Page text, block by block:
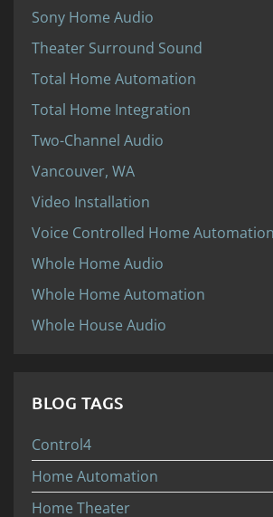
Sony Home Audio
Theater Surround Sound
Total Home Automation
Total Home Integration
Two-Channel Audio
Vancouver, WA
Video Installation
Voice Controlled Home Automation
Whole Home Audio
Whole Home Automation
Whole House Audio
BLOG TAGS
Control4
Home Automation
Home Theater